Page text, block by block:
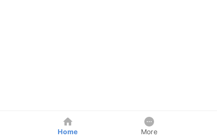
Home More